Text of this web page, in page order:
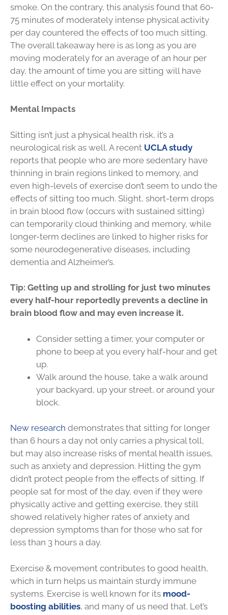
smoke. On the contrary, this analysis found that 60-
75 minutes of moderately intense physical activity
per day countered the effects of too much sitting.
The overall takeaway here is as long as you are
moving moderately for an average of an hour per
day, the amount of time you are sitting will have
little effect on your mortality.
Mental Impacts
Sitting isn’t just a physical health risk, it’s a
neurological risk as well. A recent UCLA study
reports that people who are more sedentary have
thinning in brain regions linked to memory, and
even high-levels of exercise don’t seem to undo the
effects of sitting too much. Slight, short-term drops
in brain blood flow (occurs with sustained sitting)
can temporarily cloud thinking and memory, while
longer-term declines are linked to higher risks for
some neurodegenerative diseases, including
dementia and Alzheimer’s.
Tip: Getting up and strolling for just two minutes
every half-hour reportedly prevents a decline in
brain blood flow and may even increase it.
Consider setting a timer, your computer or
phone to beep at you every half-hour and get
up.
Walk around the house, take a walk around
your backyard, up your street, or around your
block.
New research demonstrates that sitting for longer
than 6 hours a day not only carries a physical toll,
but may also increase risks of mental health issues,
such as anxiety and depression. Hitting the gym
didn’t protect people from the effects of sitting. If
people sat for most of the day, even if they were
physically active and getting exercise, they still
showed relatively higher rates of anxiety and
depression symptoms than for those who sat for
less than 3 hours a day.
Exercise & movement contributes to good health,
which in turn helps us maintain sturdy immune
systems. Exercise is well known for its mood-
boosting abilities, and many of us need that. Let’s